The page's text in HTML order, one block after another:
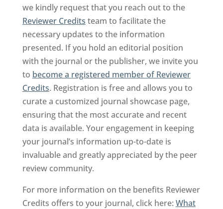
we kindly request that you reach out to the
Reviewer Credits team to facilitate the
necessary updates to the information
presented. If you hold an editorial position
with the journal or the publisher, we invite you
to become a registered member of Reviewer
Credits. Registration is free and allows you to
curate a customized journal showcase page,
ensuring that the most accurate and recent
data is available. Your engagement in keeping
your journal’s information up-to-date is
invaluable and greatly appreciated by the peer
review community.
For more information on the benefits Reviewer
Credits offers to your journal, click here: What